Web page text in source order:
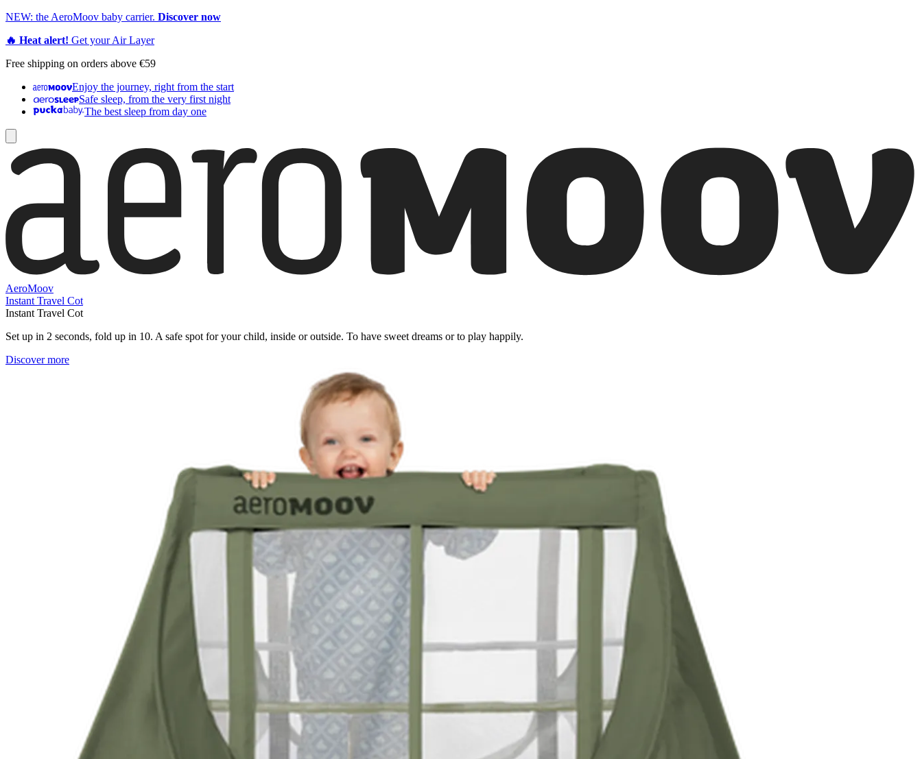
NEW: the AeroMoov baby carrier. Discover now
🔥 Heat alert! Get your Air Layer
Free shipping on orders above €59
Enjoy the journey, right from the start
Safe sleep, from the very first night
The best sleep from day one
AeroMoov
Instant Travel Cot
Instant Travel Cot
Set up in 2 seconds, fold up in 10. A safe spot for your child, inside or outside. To have sweet dreams or to play happily.
Discover more